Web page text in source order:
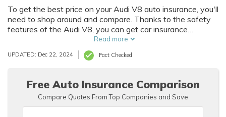
To get the best price on your Audi V8 auto insurance, you'll
need to shop around and compare. Thanks to the safety
features of the Audi V8, you can get car insurance
discounts. However, things like your driving record and
how much you drive will also affect your Audi V8 auto
insurance rates.
Read more
UPDATED: Dec 22, 2024 Fact Checked
Free Auto Insurance Comparison
Compare Quotes From Top Companies and Save